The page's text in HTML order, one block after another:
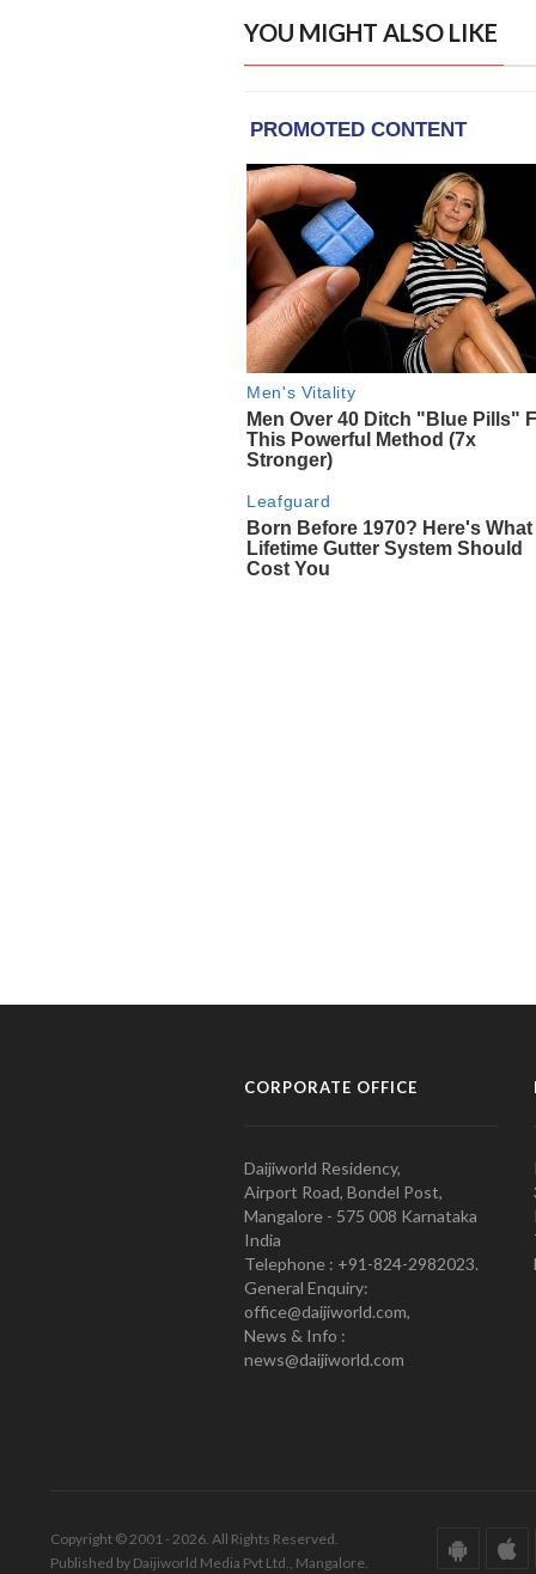
YOU MIGHT ALSO LIKE
CORPORATE OFFICE
Daijiworld Residency,
Airport Road, Bondel Post,
Mangalore - 575 008 Karnataka
India
Telephone : +91-824-2982023.
General Enquiry:
office@daijiworld.com,
News & Info :
news@daijiworld.com
Copyright © 2001 - 2026. All Rights Reserved.
Published by Daijiworld Media Pvt Ltd., Mangalore.